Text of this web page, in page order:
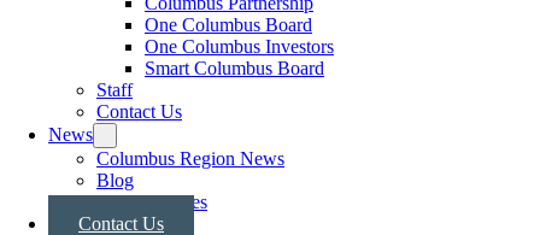
One Columbus Board
One Columbus Investors
Smart Columbus Board
Staff
Contact Us
News
Columbus Region News
Blog
Press Releases
Contact Us